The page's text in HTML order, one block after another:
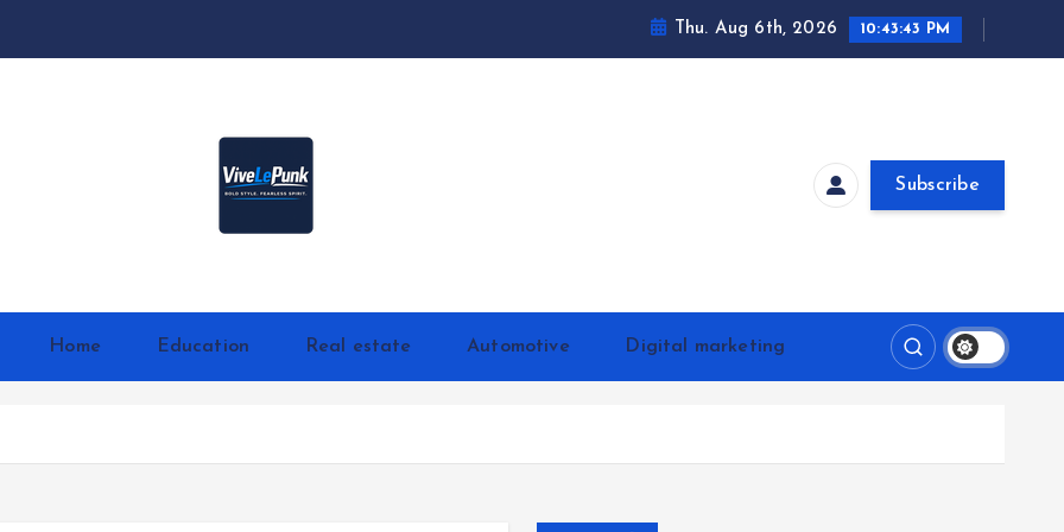
Thu. Aug 6th, 2026 10:43:43 PM
Subscribe
Home Education Real estate Automotive Digital marketing